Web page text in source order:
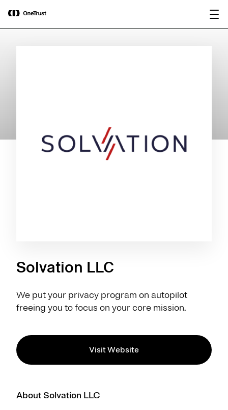
OneTrust Named a Visionary in the
2026 Gartner® Magic Quadrant™ for
AI Governance Platforms
Solvation LLC
We put your privacy program on autopilot
freeing you to focus on your core mission.
Visit Website
About Solvation LLC